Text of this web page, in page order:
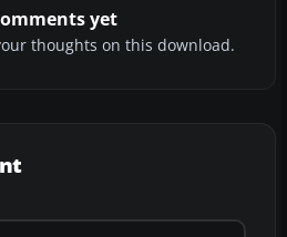
yet
thoughts on this download.